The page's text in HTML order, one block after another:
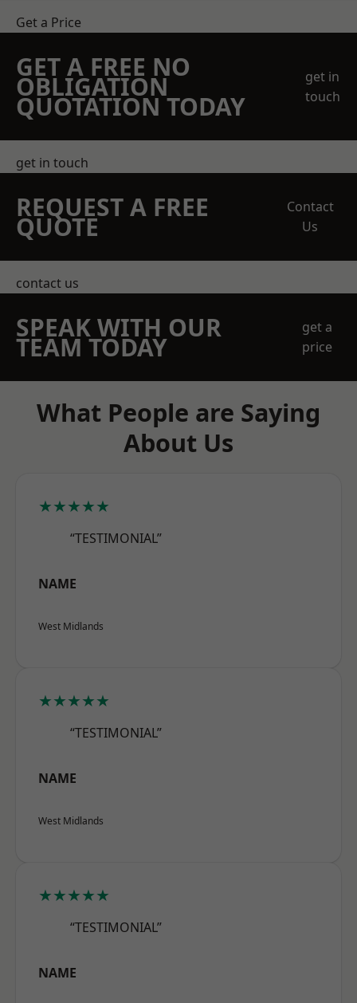
Get a Price
GET A FREE NO
OBLIGATION
QUOTATION TODAY
get in
touch
get in touch
REQUEST A FREE
QUOTE
Contact
Us
contact us
SPEAK WITH OUR
TEAM TODAY
get a
price
What People are Saying
About Us
★★★★★
“TESTIMONIAL”
NAME
West Midlands
★★★★★
“TESTIMONIAL”
NAME
West Midlands
★★★★★
“TESTIMONIAL”
NAME